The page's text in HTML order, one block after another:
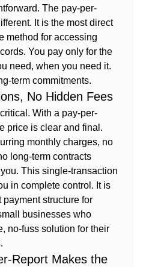
The pay-per-
It is the most direct
method for accessing
You pay only for the
need, when you need it.
term commitments.
No Hidden Fees
With a pay-per-
price is clear and final.
monthly charges, no
long-term contracts
This single-transaction
in complete control. It is
payment structure for
businesses who
no-fuss solution for their
Report Makes the